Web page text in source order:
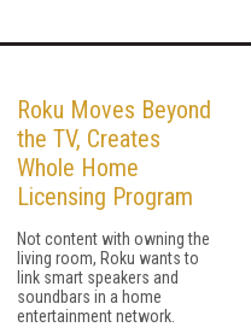
Roku Moves Beyond
the TV, Creates
Whole Home
Licensing Program
Not content with owning the
living room, Roku wants to
link smart speakers and
soundbars in a home
entertainment network.